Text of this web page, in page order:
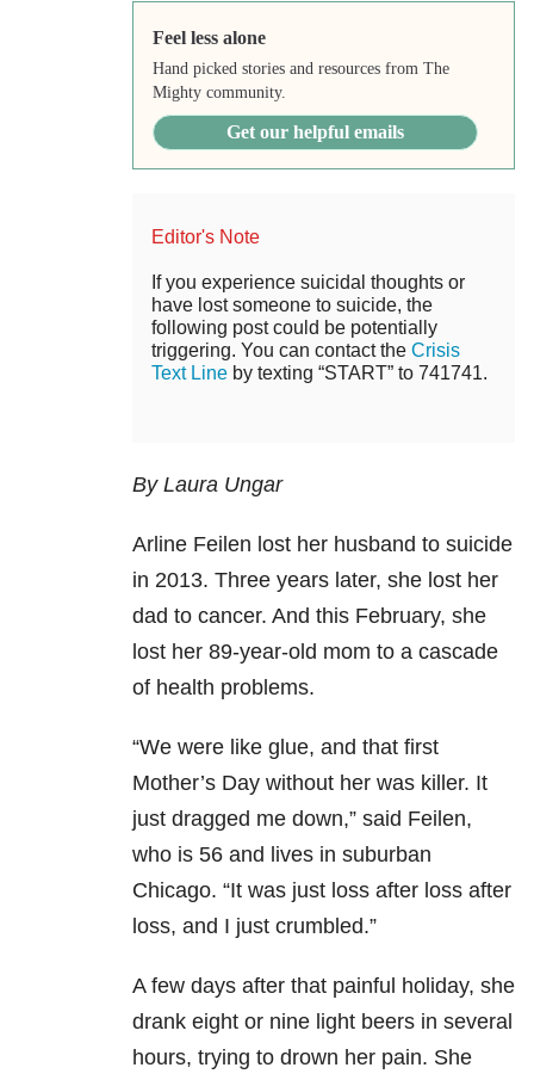
Feel less alone
Hand picked stories and resources from The
Mighty community.
Get our helpful emails
Editor's Note
If you experience suicidal thoughts or
have lost someone to suicide, the
following post could be potentially
triggering. You can contact the Crisis
Text Line by texting “START” to 741741.
By Laura Ungar
Arline Feilen lost her husband to suicide
in 2013. Three years later, she lost her
dad to cancer. And this February, she
lost her 89-year-old mom to a cascade
of health problems.
“We were like glue, and that first
Mother’s Day without her was killer. It
just dragged me down,” said Feilen,
who is 56 and lives in suburban
Chicago. “It was just loss after loss after
loss, and I just crumbled.”
A few days after that painful holiday, she
drank eight or nine light beers in several
hours, trying to drown her pain. She